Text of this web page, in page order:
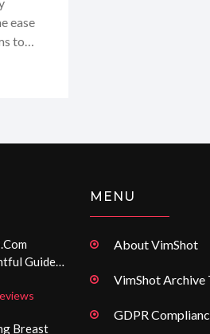
ease
to
Guide
Breast
MENU
About VimShot
VimShot Archive
GDPR